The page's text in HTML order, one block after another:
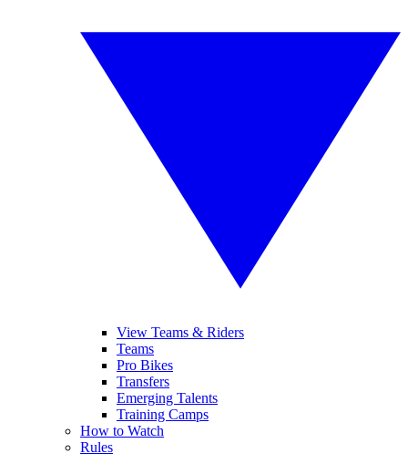
View Teams & Riders
Teams
Pro Bikes
Transfers
Emerging Talents
Training Camps
How to Watch
Rules